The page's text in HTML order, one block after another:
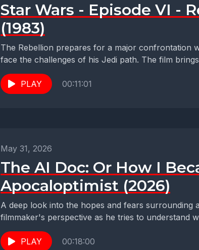
Star Wars - Episode VI -
(1983)
The Rebellion prepares for a major confrontation
face the challenges of his Jedi path. The film
PLAY 00:11:01
May 31, 2026
The AI Doc: Or How I
Apocaloptimist (2026)
A deep look into the hopes and fears surrounding
filmmaker's perspective as he tries to understand
PLAY 00:18:00